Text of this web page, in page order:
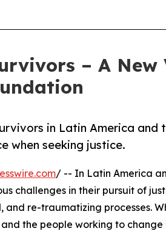
– A
in Latin America and
when seeking justice.
/ -- In Latin America
challenges in their pursuit of
re-traumatizing processes.
the people working to change